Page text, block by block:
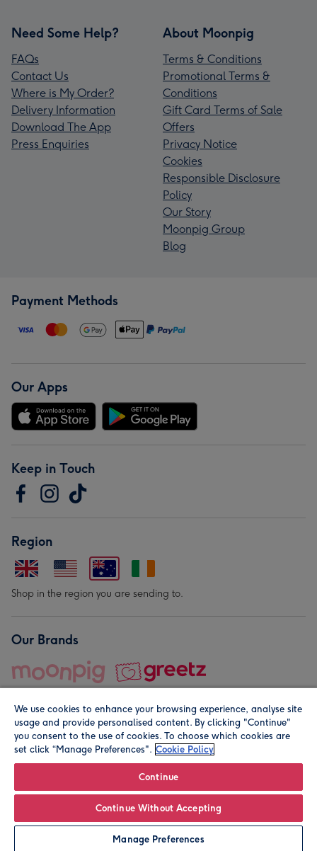
Personalise
Need Some Help?
FAQs
Contact Us
Where is My Order?
Delivery Information
Download The App
Press Enquiries
About Moonpig
Terms & Conditions
Promotional Terms &
Conditions
Gift Card Terms of Sale
Offers
Privacy Notice
Cookies
Responsible Disclosure
Policy
Our Story
Moonpig Group
Blog
Payment Methods
Our Apps
Keep in Touch
Region
Shop in the region you are sending to.
Our Brands
© Moonpig.com Limited 2026. Registered company address is
We use cookies to enhance your browsing experience, analyse site
usage and provide personalised content. By clicking "Continue"
you consent to the use of cookies. To choose which cookies are
set click “Manage Preferences". Cookie Policy
Continue
Continue Without Accepting
Manage Preferences